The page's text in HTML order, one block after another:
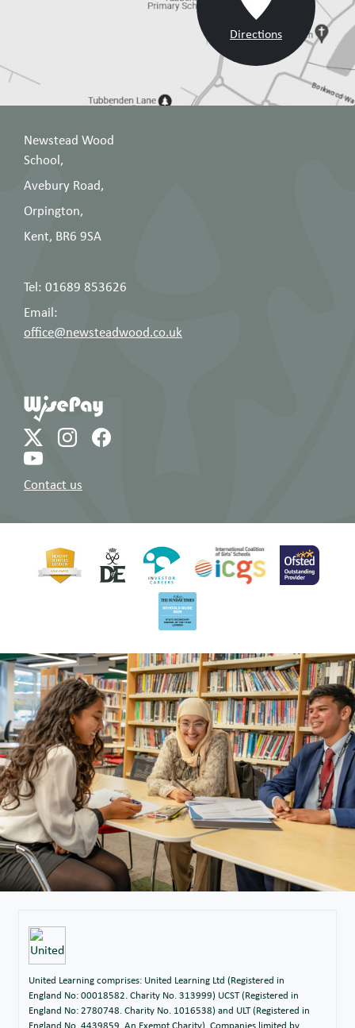
Directions
Newstead Wood
School,
Avebury Road,
Orpington,
Kent, BR6 9SA
Tel: 01689 853626
Email:
office@newsteadwood.co.uk
Contact us
United Learning comprises: United Learning Ltd (Registered in
England No: 00018582. Charity No. 313999) UCST (Registered in
England No: 2780748. Charity No. 1016538) and ULT (Registered in
England No. 4439859. An Exempt Charity). Companies limited by